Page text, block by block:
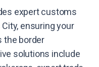
expert customs
ensuring your
the border
solutions include